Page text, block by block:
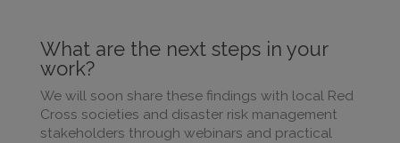
What are the next steps in your
work?
We will soon share these findings with local Red
Cross societies and disaster risk management
stakeholders through webinars and practical